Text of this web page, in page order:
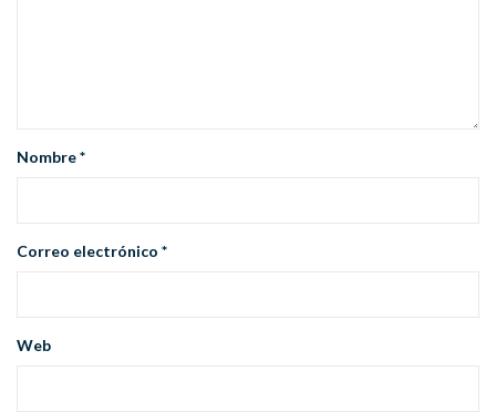
Nombre*
Correo electrónico *
Web